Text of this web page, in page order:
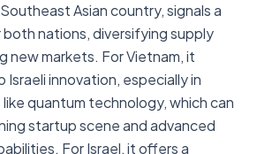
Asian country, signals a
nations, diversifying supply
new markets. For Vietnam, it
innovation, especially in
quantum technology, which can
startup scene and advanced
For Israel, it offers a